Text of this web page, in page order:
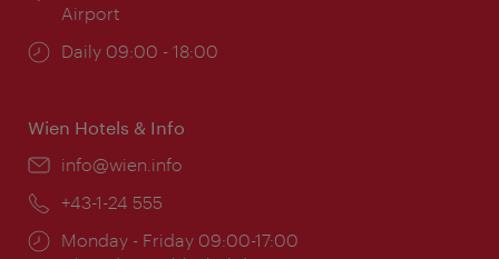
Airport
Opening
Daily 09:00 - 18:00
Wien Hotels & Info
Email:
info@wien.info
Phone:
+43-1-24 555
Opening
Monday - Friday 09:00-17:00